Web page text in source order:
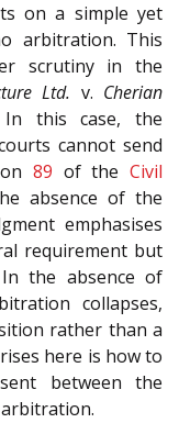
on a simple yet
arbitration. This
scrutiny in the
Ltd. v. Cherian
this case, the
cannot send
89 of the Civil
absence of the
emphasises
requirement but
the absence of
collapses,
rather than a
here is how to
between the